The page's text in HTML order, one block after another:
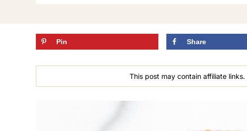
Pin Share
This post may contain affiliate links.